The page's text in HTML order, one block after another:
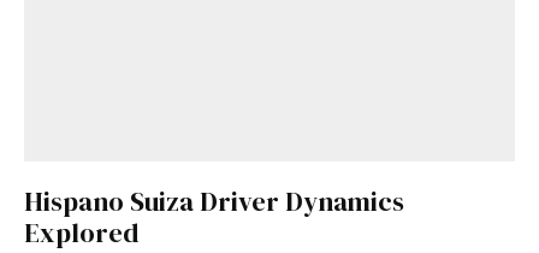
Hispano Suiza Driver Dynamics
Explored